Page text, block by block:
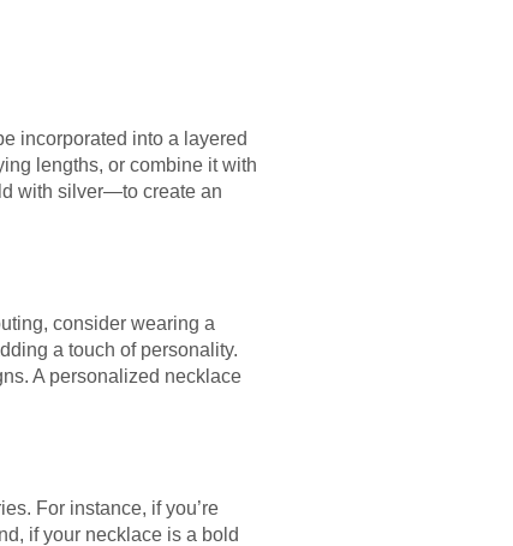
incorporated into a layered
lengths, or combine it with
with silver—to create an
consider wearing a
a touch of personality.
A personalized necklace
For instance, if you’re
if your necklace is a bold